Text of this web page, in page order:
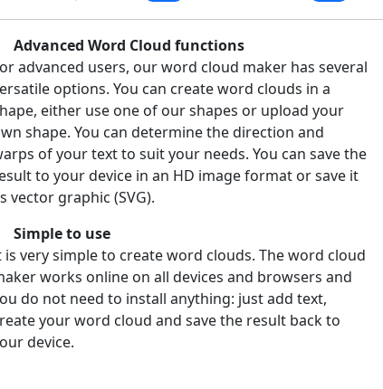
Advanced Word Cloud functions
advanced users, our word cloud maker has several
options. You can create word clouds in a
either use one of our shapes or upload your
shape. You can determine the direction and
of your text to suit your needs. You can save the
to your device in an HD image format or save it
vector graphic (SVG).
Simple to use
is very simple to create word clouds. The word cloud
works online on all devices and browsers and
do not need to install anything: just add text,
your word cloud and save the result back to
device.